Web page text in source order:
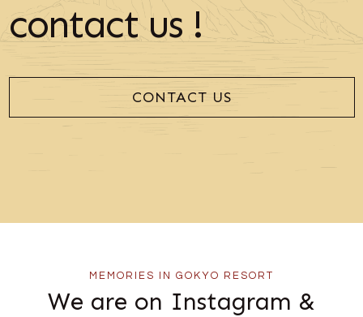
contact us !
CONTACT US
MEMORIES IN GOKYO RESORT
We are on Instagram &